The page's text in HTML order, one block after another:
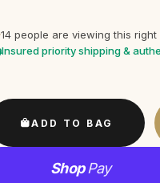
14 people are viewing this right
Insured priority shipping &
ADD TO BAG
ShopPay